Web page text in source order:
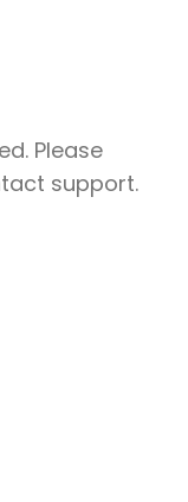
Please
support.